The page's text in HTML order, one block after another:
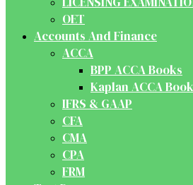
OET
Accounts And Finance
ACCA
BPP ACCA Books
Kaplan ACCA
IFRS & GAAP
CFA
CMA
CPA
FRM